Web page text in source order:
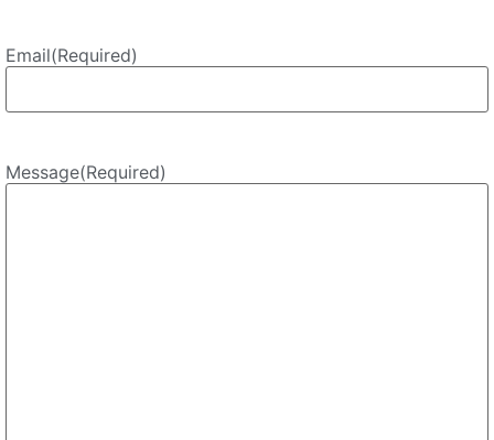
Email(Required)
Message(Required)